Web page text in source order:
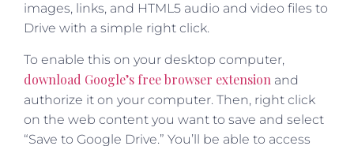
images, links, and HTML5 audio and video files to
Drive with a simple right click.
To enable this on your desktop computer,
download Google’s free browser extension and
authorize it on your computer. Then, right click
on the web content you want to save and select
“Save to Google Drive.” You’ll be able to access